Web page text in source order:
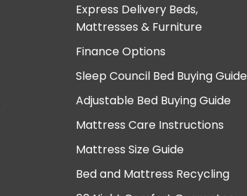
Express Delivery Beds,
Mattresses & Furniture
Finance Options
Sleep Council Bed Buying Guide
Adjustable Bed Buying Guide
Mattress Care Instructions
Mattress Size Guide
Bed and Mattress Recycling